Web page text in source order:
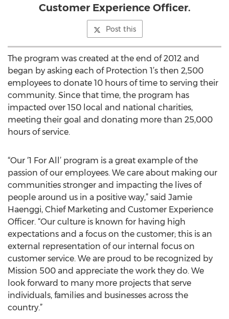
Customer Experience Officer.
Post this
The program was created at the end of 2012 and
began by asking each of Protection 1’s then 2,500
employees to donate 10 hours of time to serving their
community. Since that time, the program has
impacted over 150 local and national charities,
meeting their goal and donating more than 25,000
hours of service.
“Our ‘1 For All’ program is a great example of the
passion of our employees. We care about making our
communities stronger and impacting the lives of
people around us in a positive way,” said Jamie
Haenggi, Chief Marketing and Customer Experience
Officer. “Our culture is known for having high
expectations and a focus on the customer; this is an
external representation of our internal focus on
customer service. We are proud to be recognized by
Mission 500 and appreciate the work they do. We
look forward to many more projects that serve
individuals, families and businesses across the
country.”